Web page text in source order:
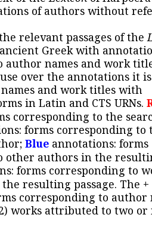
of authors without
relevant passages of the
Greek with
author names and work
over the annotations it
and work titles with
in Latin and CTS URNs.
corresponding to the
forms corresponding to
Blue annotations: forms
other authors in the
forms corresponding to
resulting passage. The +
corresponding to author
works attributed to two or